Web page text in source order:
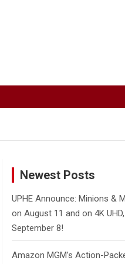
Newest Posts
UPHE Announce: Minions &
on August 11 and on 4K
September 8!
Amazon MGM’s Action-